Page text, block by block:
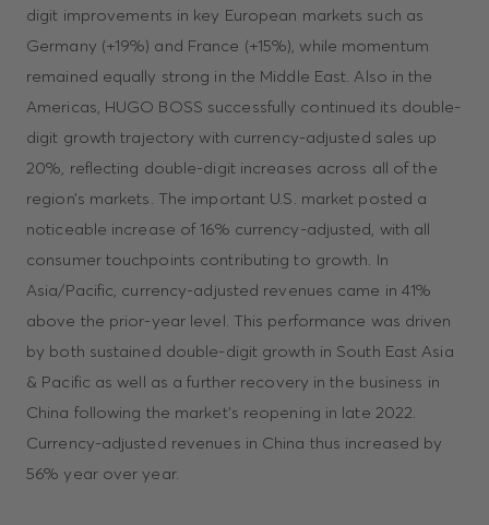
digit improvements in key European markets such as
Germany (+19%) and France (+15%), while momentum
remained equally strong in the Middle East. Also in the
Americas, HUGO BOSS successfully continued its double-
digit growth trajectory with currency-adjusted sales up
20%, reflecting double-digit increases across all of the
region’s markets. The important U.S. market posted a
noticeable increase of 16% currency-adjusted, with all
consumer touchpoints contributing to growth. In
Asia/Pacific, currency-adjusted revenues came in 41%
above the prior-year level. This performance was driven
by both sustained double-digit growth in South East Asia
& Pacific as well as a further recovery in the business in
China following the market’s reopening in late 2022.
Currency-adjusted revenues in China thus increased by
56% year over year.